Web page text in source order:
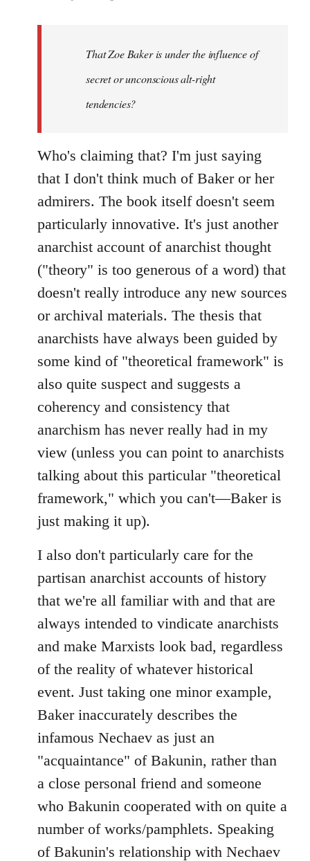
That Zoe Baker is under the influence of
secret or unconscious alt-right
tendencies?
Who's claiming that? I'm just saying
that I don't think much of Baker or her
admirers. The book itself doesn't seem
particularly innovative. It's just another
anarchist account of anarchist thought
("theory" is too generous of a word) that
doesn't really introduce any new sources
or archival materials. The thesis that
anarchists have always been guided by
some kind of "theoretical framework" is
also quite suspect and suggests a
coherency and consistency that
anarchism has never really had in my
view (unless you can point to anarchists
talking about this particular "theoretical
framework," which you can't—Baker is
just making it up).
I also don't particularly care for the
partisan anarchist accounts of history
that we're all familiar with and that are
always intended to vindicate anarchists
and make Marxists look bad, regardless
of the reality of whatever historical
event. Just taking one minor example,
Baker inaccurately describes the
infamous Nechaev as just an
"acquaintance" of Bakunin, rather than
a close personal friend and someone
who Bakunin cooperated with on quite a
number of works/pamphlets. Speaking
of Bakunin's relationship with Nechaev